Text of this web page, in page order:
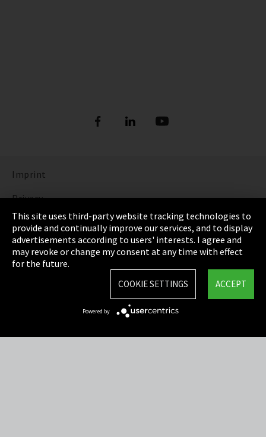
Imprint
Privacy
Cookie Settings
Terms & Conditions
Sitemap
This site uses third-party website tracking technologies to
provide and continually improve our services, and to display
advertisements according to users' interests. I agree and
may revoke or change my consent at any time with effect
for the future.
ACCEPT
COOKIE SETTINGS
Powered by